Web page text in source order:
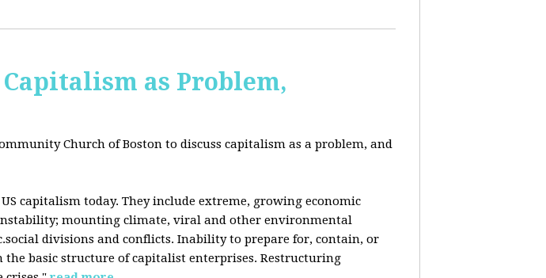
as Problem,
Church of Boston to discuss capitalism as a problem, and
capitalism today. They include extreme, growing economic
mounting climate, viral and other environmental
divisions and conflicts. Inability to prepare for, contain, or
the basic structure of capitalist enterprises. Restructuring